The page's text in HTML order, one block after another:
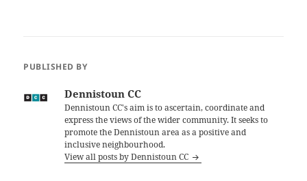
PUBLISHED BY
Dennistoun CC
Dennistoun CC's aim is to ascertain, coordinate and
express the views of the wider community. It seeks to
promote the Dennistoun area as a positive and
inclusive neighbourhood.
View all posts by Dennistoun CC